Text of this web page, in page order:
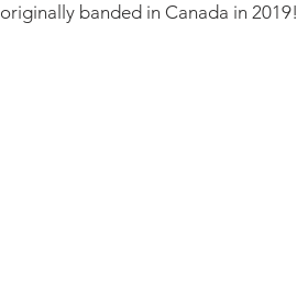
originally banded in Canada in 2019!